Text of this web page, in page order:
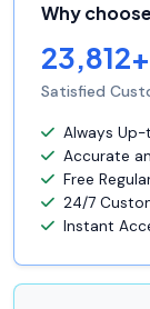
Why
23,812+
Satisfied
Always
Accurate
Free
24/7
Instant